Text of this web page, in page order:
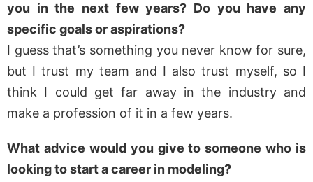
you in the next few years? Do you have any
specific goals or aspirations?
I guess that’s something you never know for sure,
but I trust my team and I also trust myself, so I
think I could get far away in the industry and
make a profession of it in a few years.
What advice would you give to someone who is
looking to start a career in modeling?